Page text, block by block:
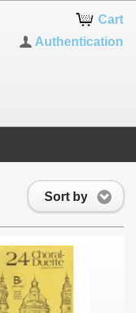
Cart
Authentication
Sort by